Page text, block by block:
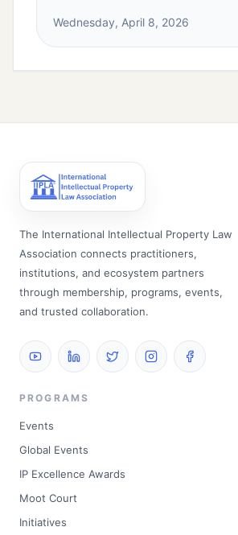
Wednesday, April 8, 2026
The International Intellectual Property Law
Association connects practitioners,
institutions, and ecosystem partners
through membership, programs, events,
and trusted collaboration.
PROGRAMS
Events
Global Events
IP Excellence Awards
Moot Court
Initiatives